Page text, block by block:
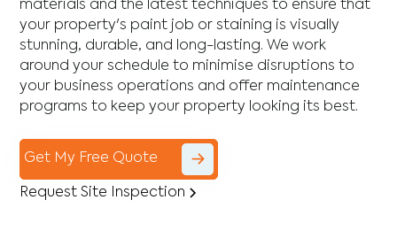
materials and the latest techniques to ensure that
your property's paint job or staining is visually
stunning, durable, and long-lasting. We work
around your schedule to minimise disruptions to
your business operations and offer maintenance
programs to keep your property looking its best.
Get My Free Quote
Request Site Inspection